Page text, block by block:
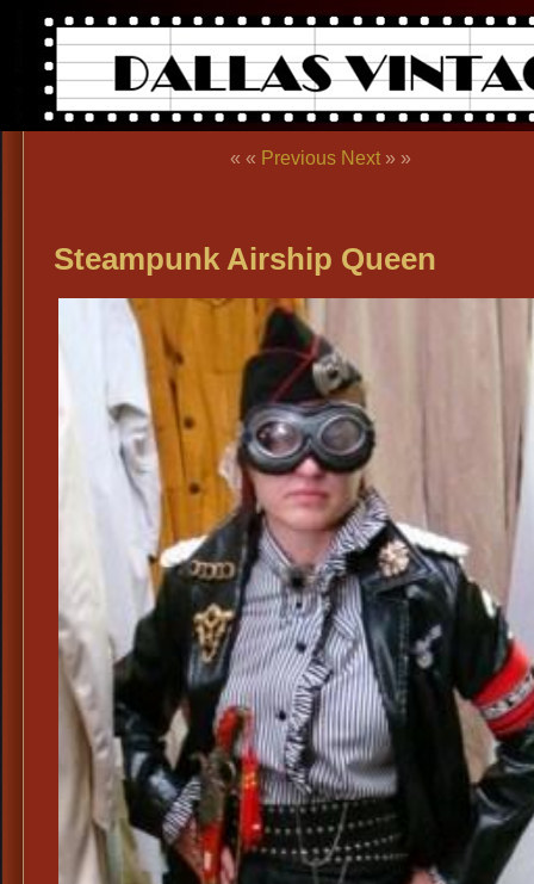
« « Previous Next » »
Steampunk Airship Queen